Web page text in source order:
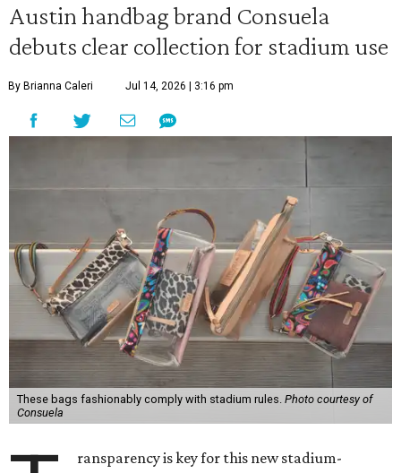
Austin handbag brand Consuela
debuts clear collection for stadium use
By Brianna Caleri Jul 14, 2026 | 3:16 pm
These bags fashionably comply with stadium rules. Photo courtesy of
Consuela
ransparency is key for this new stadium-